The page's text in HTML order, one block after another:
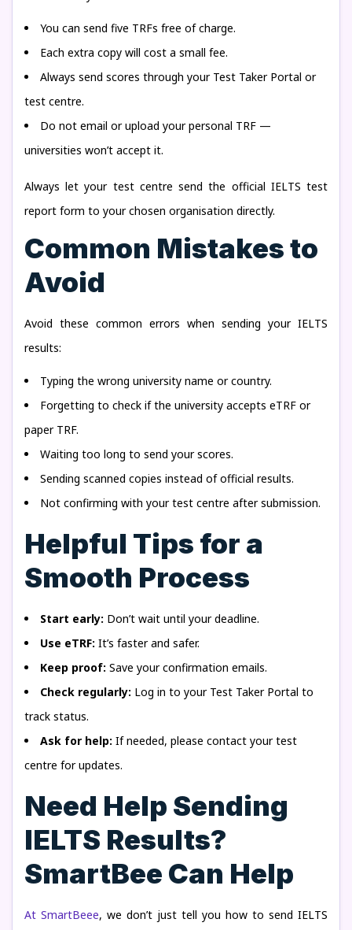
You can send five TRFs free of charge.
Each extra copy will cost a small fee.
Always send scores through your Test Taker Portal or
test centre.
Do not email or upload your personal TRF —
universities won’t accept it.
Always let your test centre send the official IELTS test
report form to your chosen organisation directly.
Common Mistakes to
Avoid
Avoid these common errors when sending your IELTS
results:
Typing the wrong university name or country.
Forgetting to check if the university accepts eTRF or
paper TRF.
Waiting too long to send your scores.
Sending scanned copies instead of official results.
Not confirming with your test centre after submission.
Helpful Tips for a
Smooth Process
Start early: Don’t wait until your deadline.
Use eTRF: It’s faster and safer.
Keep proof: Save your confirmation emails.
Check regularly: Log in to your Test Taker Portal to
track status.
Ask for help: If needed, please contact your test
centre for updates.
Need Help Sending
IELTS Results?
SmartBee Can Help
At SmartBeee, we don’t just tell you how to send IELTS